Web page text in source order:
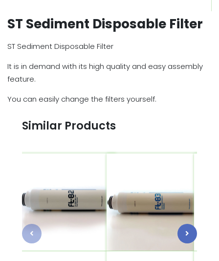
ST Sediment Disposable Filter
ST Sediment Disposable Filter
It is in demand with its high quality and easy assembly
feature.
You can easily change the filters yourself.
Similar Products